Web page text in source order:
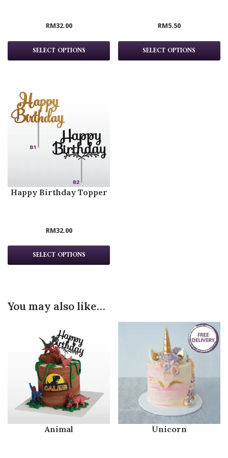
RM32.00
SELECT OPTIONS
RM5.50
SELECT OPTIONS
Happy Birthday Topper
RM32.00
SELECT OPTIONS
You may also like…
Animal Unicorn